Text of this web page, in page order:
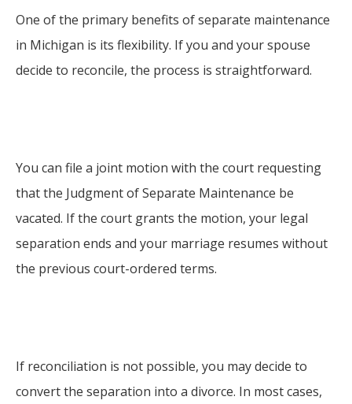
One of the primary benefits of separate maintenance
in Michigan is its flexibility. If you and your spouse
decide to reconcile, the process is straightforward.
You can file a joint motion with the court requesting
that the Judgment of Separate Maintenance be
vacated. If the court grants the motion, your legal
separation ends and your marriage resumes without
the previous court-ordered terms.
If reconciliation is not possible, you may decide to
convert the separation into a divorce. In most cases,